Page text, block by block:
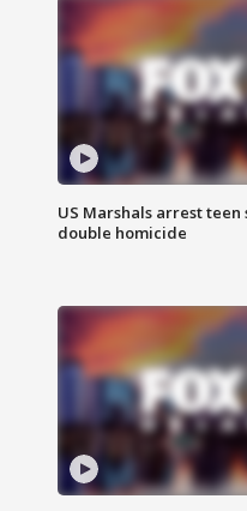
US Marshals arrest teen
double homicide